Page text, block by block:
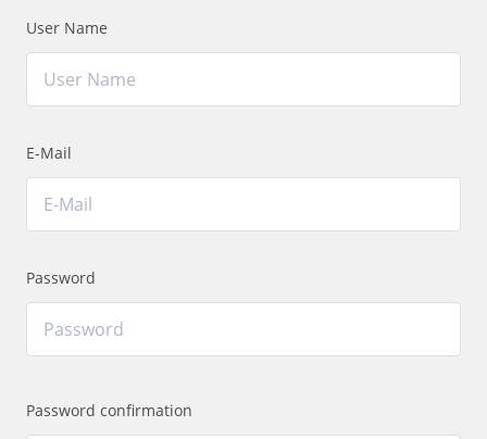
User Name
E-Mail
Password
Password confirmation